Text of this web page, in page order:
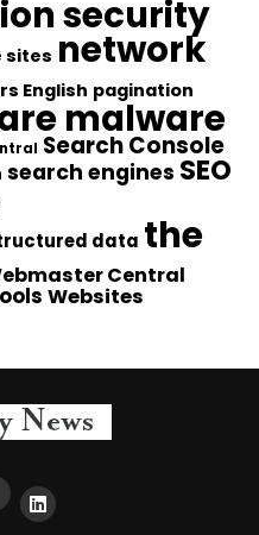
security
sites network
English pagination
malware
Search Console
search engines SEO
data the
Central
Websites